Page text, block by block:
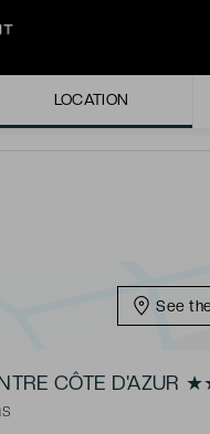
LOCATION
in the hotel’s bar after
See
CÔTE